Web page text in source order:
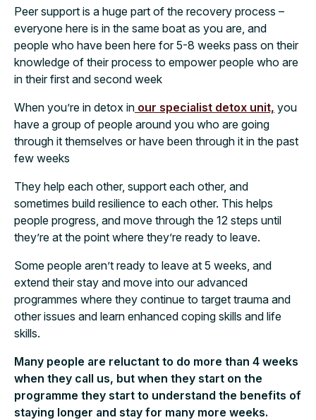
Peer support is a huge part of the recovery process –
everyone here is in the same boat as you are, and
people who have been here for 5-8 weeks pass on their
knowledge of their process to empower people who are
in their first and second week
When you’re in detox in our specialist detox unit, you
have a group of people around you who are going
through it themselves or have been through it in the past
few weeks
They help each other, support each other, and
sometimes build resilience to each other. This helps
people progress, and move through the 12 steps until
they’re at the point where they’re ready to leave.
Some people aren’t ready to leave at 5 weeks, and
extend their stay and move into our advanced
programmes where they continue to target trauma and
other issues and learn enhanced coping skills and life
skills.
Many people are reluctant to do more than 4 weeks
when they call us, but when they start on the
programme they start to understand the benefits of
staying longer and stay for many more weeks.